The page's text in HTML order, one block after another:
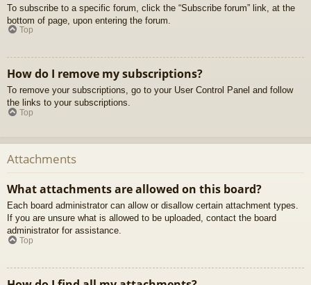
To subscribe to a specific forum, click the “Subscribe forum” link, at the
bottom of page, upon entering the forum.
Top
How do I remove my subscriptions?
To remove your subscriptions, go to your User Control Panel and follow
the links to your subscriptions.
Top
Attachments
What attachments are allowed on this board?
Each board administrator can allow or disallow certain attachment types.
If you are unsure what is allowed to be uploaded, contact the board
administrator for assistance.
Top